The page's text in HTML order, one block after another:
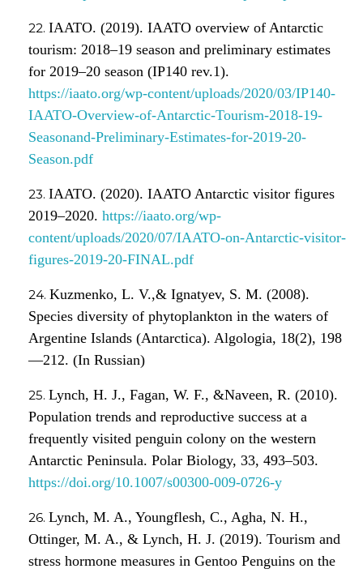
IAATO. (2019). IAATO overview of Antarctic
tourism: 2018–19 season and preliminary estimates
for 2019–20 season (IP140 rev.1).
https://iaato.org/wp-content/uploads/2020/03/IP140-
IAATO-Overview-of-Antarctic-Tourism-2018-19-
Seasonand-Preliminary-Estimates-for-2019-20-
Season.pdf
IAATO. (2020). IAATO Antarctic visitor figures
2019–2020. https://iaato.org/wp-
content/uploads/2020/07/IAATO-on-Antarctic-visitor-
figures-2019-20-FINAL.pdf
Kuzmenko, L. V.,& Ignatyev, S. M. (2008).
Species diversity of phytoplankton in the waters of
Argentine Islands (Antarctica). Algologia, 18(2), 198
—212. (In Russian)
Lynch, H. J., Fagan, W. F., &Naveen, R. (2010).
Population trends and reproductive success at a
frequently visited penguin colony on the western
Antarctic Peninsula. Polar Biology, 33, 493–503.
https://doi.org/10.1007/s00300-009-0726-y
Lynch, M. A., Youngflesh, C., Agha, N. H.,
Ottinger, M. A., & Lynch, H. J. (2019). Tourism and
stress hormone measures in Gentoo Penguins on the